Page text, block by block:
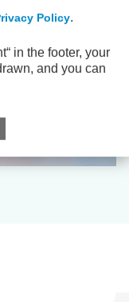
Policy.
in the footer, your
and you can